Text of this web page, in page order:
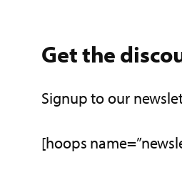
Get the
Signup to our
[hoops